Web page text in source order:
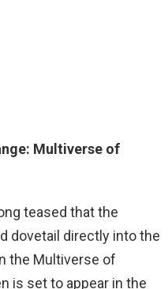
Multiverse of
teased that the
dovetail directly into the
the Multiverse of
is set to appear in the